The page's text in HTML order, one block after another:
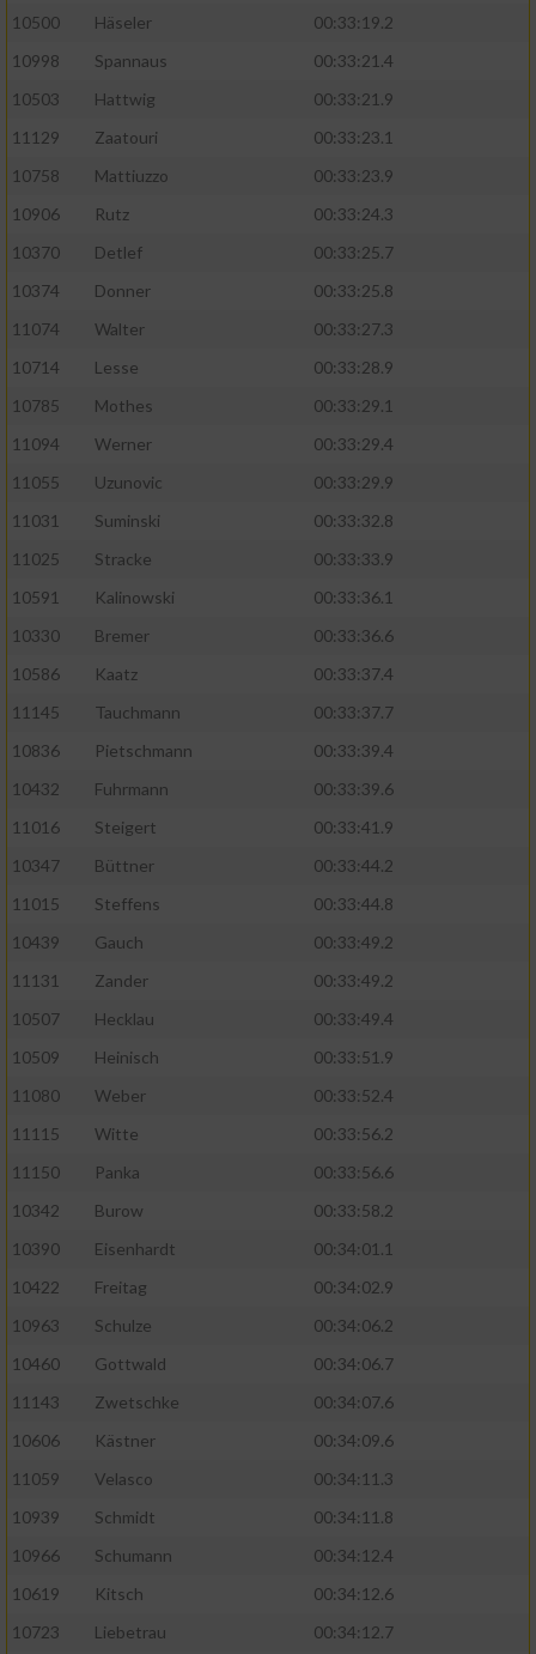
10500
Häseler
00:33:19.2
10998
Spannaus
00:33:21.4
10503
Hattwig
00:33:21.9
11129
Zaatouri
00:33:23.1
10758
Mattiuzzo
00:33:23.9
10906
Rutz
00:33:24.3
10370
Detlef
00:33:25.7
10374
Donner
00:33:25.8
11074
Walter
00:33:27.3
10714
Lesse
00:33:28.9
10785
Mothes
00:33:29.1
11094
Werner
00:33:29.4
11055
Uzunovic
00:33:29.9
11031
Suminski
00:33:32.8
11025
Stracke
00:33:33.9
10591
Kalinowski
00:33:36.1
10330
Bremer
00:33:36.6
10586
Kaatz
00:33:37.4
11145
Tauchmann
00:33:37.7
10836
Pietschmann
00:33:39.4
10432
Fuhrmann
00:33:39.6
11016
Steigert
00:33:41.9
10347
Büttner
00:33:44.2
11015
Steffens
00:33:44.8
10439
Gauch
00:33:49.2
11131
Zander
00:33:49.2
10507
Hecklau
00:33:49.4
10509
Heinisch
00:33:51.9
11080
Weber
00:33:52.4
11115
Witte
00:33:56.2
11150
Panka
00:33:56.6
10342
Burow
00:33:58.2
10390
Eisenhardt
00:34:01.1
10422
Freitag
00:34:02.9
10963
Schulze
00:34:06.2
10460
Gottwald
00:34:06.7
11143
Zwetschke
00:34:07.6
10606
Kästner
00:34:09.6
11059
Velasco
00:34:11.3
10939
Schmidt
00:34:11.8
10966
Schumann
00:34:12.4
10619
Kitsch
00:34:12.6
10723
Liebetrau
00:34:12.7